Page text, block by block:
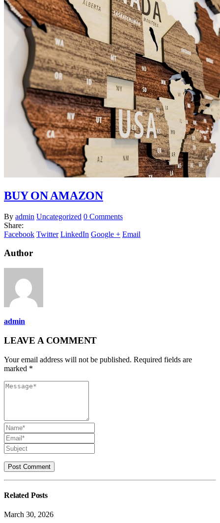
BUY ON AMAZON
By admin Uncategorized 0 Comments
Share:
Facebook Twitter LinkedIn Google + Email
Author
admin
LEAVE A COMMENT
Your email address will not be published. Required fields are
marked *
Related Posts
March 30, 2026